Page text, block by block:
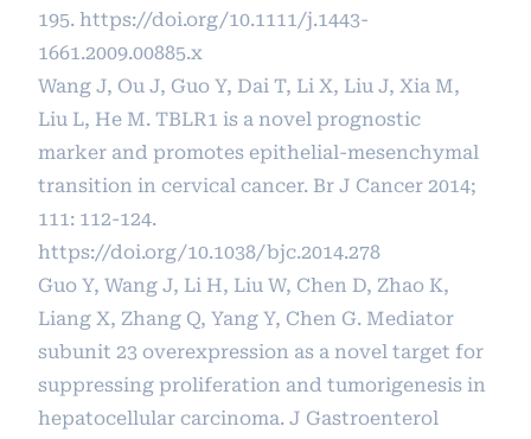
195. https://doi.org/10.1111/j.1443-
1661.2009.00885.x
Wang J, Ou J, Guo Y, Dai T, Li X, Liu J, Xia M,
Liu L, He M. TBLR1 is a novel prognostic
marker and promotes epithelial-mesenchymal
transition in cervical cancer. Br J Cancer 2014;
111: 112-124.
https://doi.org/10.1038/bjc.2014.278
Guo Y, Wang J, Li H, Liu W, Chen D, Zhao K,
Liang X, Zhang Q, Yang Y, Chen G. Mediator
subunit 23 overexpression as a novel target for
suppressing proliferation and tumorigenesis in
hepatocellular carcinoma. J Gastroenterol